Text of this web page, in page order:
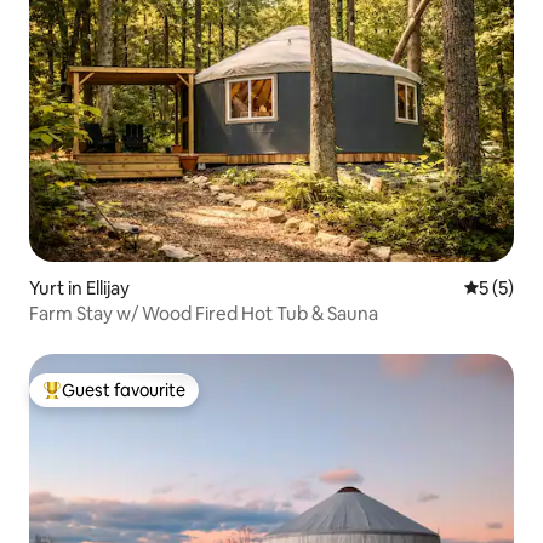
Yurt in Ellijay 5 out of
5 (5)
Farm Stay w/ Wood Fired Hot Tub & Sauna
Top guest favourite
Guest favourite